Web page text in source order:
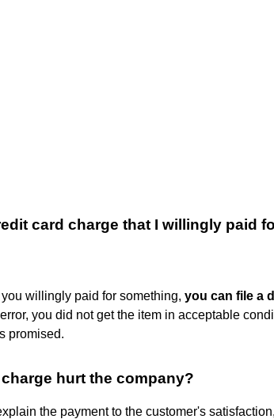
card charge that I willingly paid
you willingly paid for something, you can file a
you did not get the item in acceptable
promised.
hurt the company?
the payment to the customer's